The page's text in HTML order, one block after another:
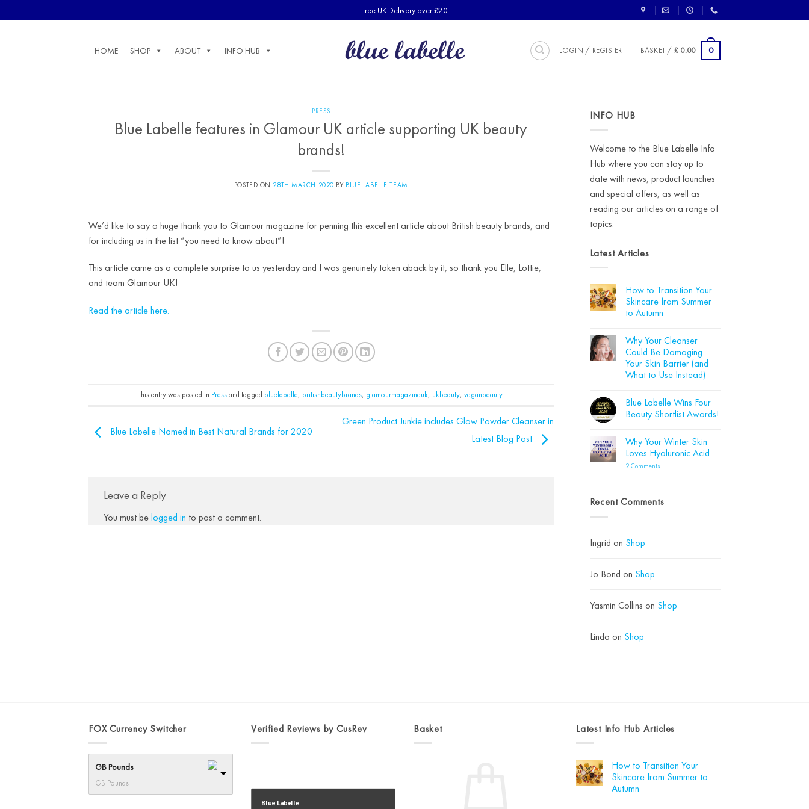
to
Free UK Delivery over £20
HOME SHOP ABOUT INFO HUB LOGIN / REGISTER BASKET / £ 0.00 0
PRESS
Blue Labelle features in Glamour UK article supporting UK beauty
brands!
POSTED ON 28TH MARCH 2020 BY BLUE LABELLE TEAM
We’d like to say a huge thank you to Glamour magazine for penning this excellent article about British beauty brands, and
for including us in the list “you need to know about”!
This article came as a complete surprise to us yesterday and I was genuinely taken aback by it, so thank you Elle, Lottie,
and team Glamour UK!
Read the article here.
This entry was posted in Pressand tagged bluelabelle, britishbeautybrands, glamourmagazineuk, ukbeauty, veganbeauty.
Blue Labelle Named in Best Natural Brands for 2020
Green Product Junkie includes Glow Powder Cleanser in
Latest Blog Post
Leave a Reply
You must belogged in to post a comment.
INFO HUB
Welcome to the Blue Labelle Info
Hub where you can stay up to
date with news, product launches
and special offers, as well as
reading our articles on a range of
topics.
Latest Articles
How to Transition Your
Skincare from Summer
to Autumn
on
How
to
Transition
Your
Skincare
to
Autumn
Why Your Cleanser
Could Be Damaging
Your Skin Barrier (and
What to Use Instead)
on
Why
Your
Be
Damaging
Your
Skin
to
Use
Blue Labelle Wins Four
Beauty Shortlist Awards!
on
Blue
Labelle
Wins
Awards!
Why Your Winter Skin
Loves Hyaluronic Acid
2 Commentson
Loves
Recent Comments
Ingrid on Shop
Jo Bond on Shop
Yasmin Collins on Shop
Linda on Shop
FOX Currency Switcher
GB Pounds
GB Pounds
Verified Reviews by CusRev
Blue Labelle
Basket Latest Info Hub Articles
How to Transition Your
Skincare from Summer to
Autumn